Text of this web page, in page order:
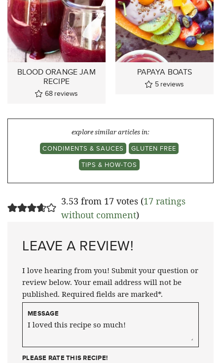
BLOOD ORANGE JAM
RECIPE
68 reviews
PAPAYA BOATS
5 reviews
explore similar articles in:
CONDIMENTS & SAUCES
GLUTEN FREE
TIPS & HOW-TOS
3.53 from 17 votes (17 ratings
without comment)
LEAVE A REVIEW!
I love hearing from you! Submit your question or
review below. Your email address will not be
published. Required fields are marked*.
MESSAGE
PLEASE RATE THIS RECIPE!